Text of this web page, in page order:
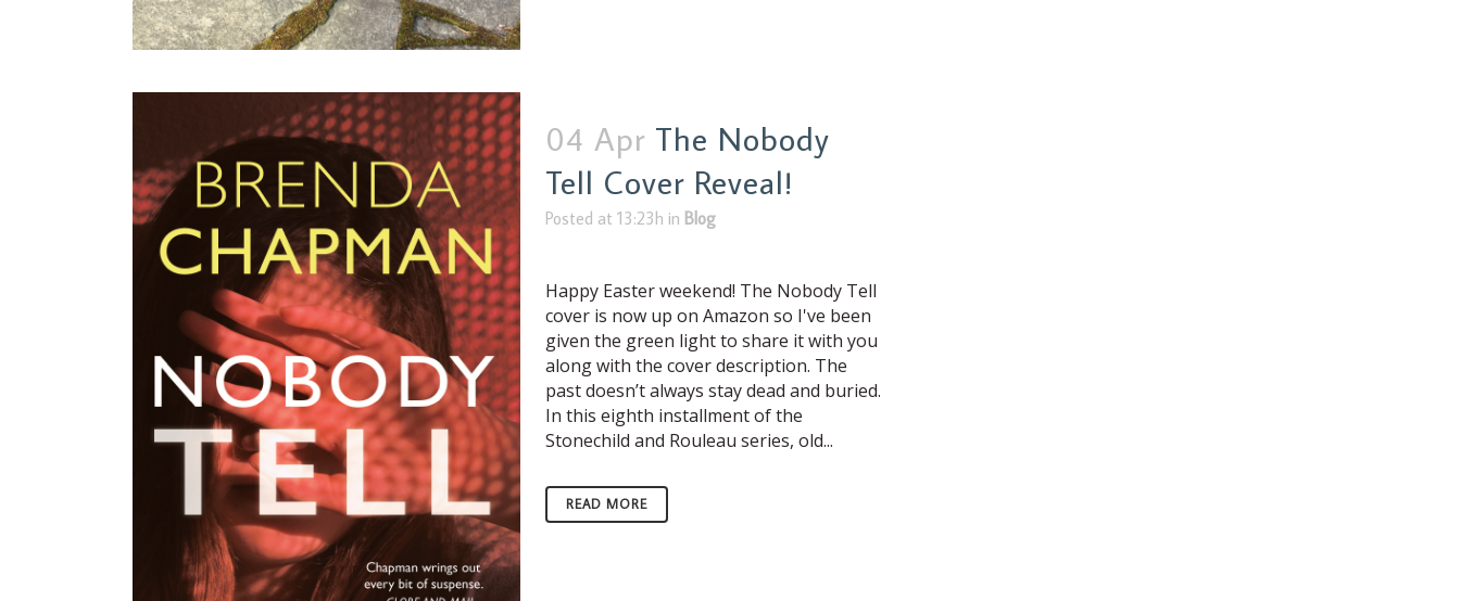
04 Apr The Nobody
Tell Cover Reveal!
Posted at 13:23h in Blog
Happy Easter weekend! The Nobody Tell
cover is now up on Amazon so I've been
given the green light to share it with you
along with the cover description. The
past doesn’t always stay dead and buried.
In this eighth installment of the
Stonechild and Rouleau series, old...
READ MORE